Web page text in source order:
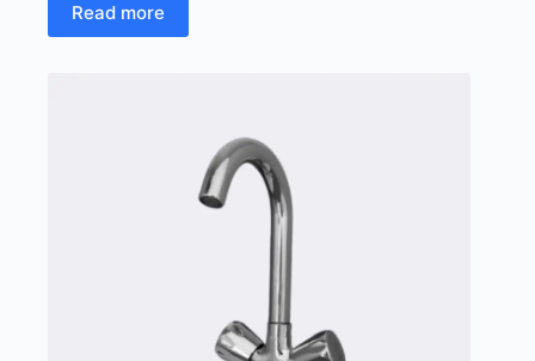
Read more